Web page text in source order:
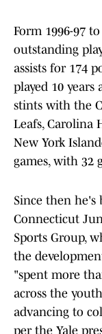
Form 1996-97
outstanding
assists for 174
played 10
stints with the
Leafs, Carolina
New York
games, with 32
Since then
Connecticut
Sports Group,
the
"spent more
across the
advancing to
per the Yale